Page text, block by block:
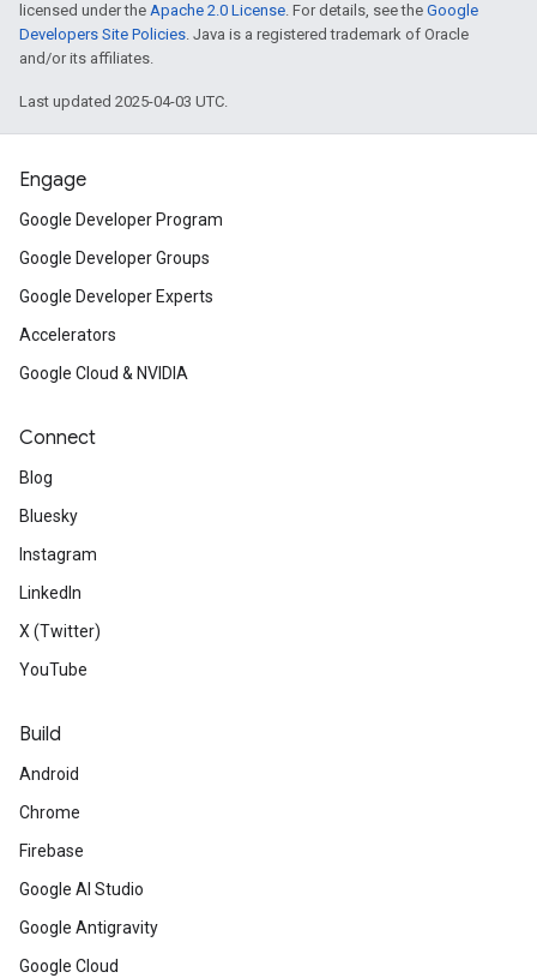
licensed under the Apache 2.0 License. For details, see the Google
Developers Site Policies. Java is a registered trademark of Oracle
and/or its affiliates.
Last updated 2025-04-03 UTC.
Engage
Google Developer Program
Google Developer Groups
Google Developer Experts
Accelerators
Google Cloud & NVIDIA
Connect
Blog
Bluesky
Instagram
LinkedIn
X (Twitter)
YouTube
Build
Android
Chrome
Firebase
Google AI Studio
Google Antigravity
Google Cloud